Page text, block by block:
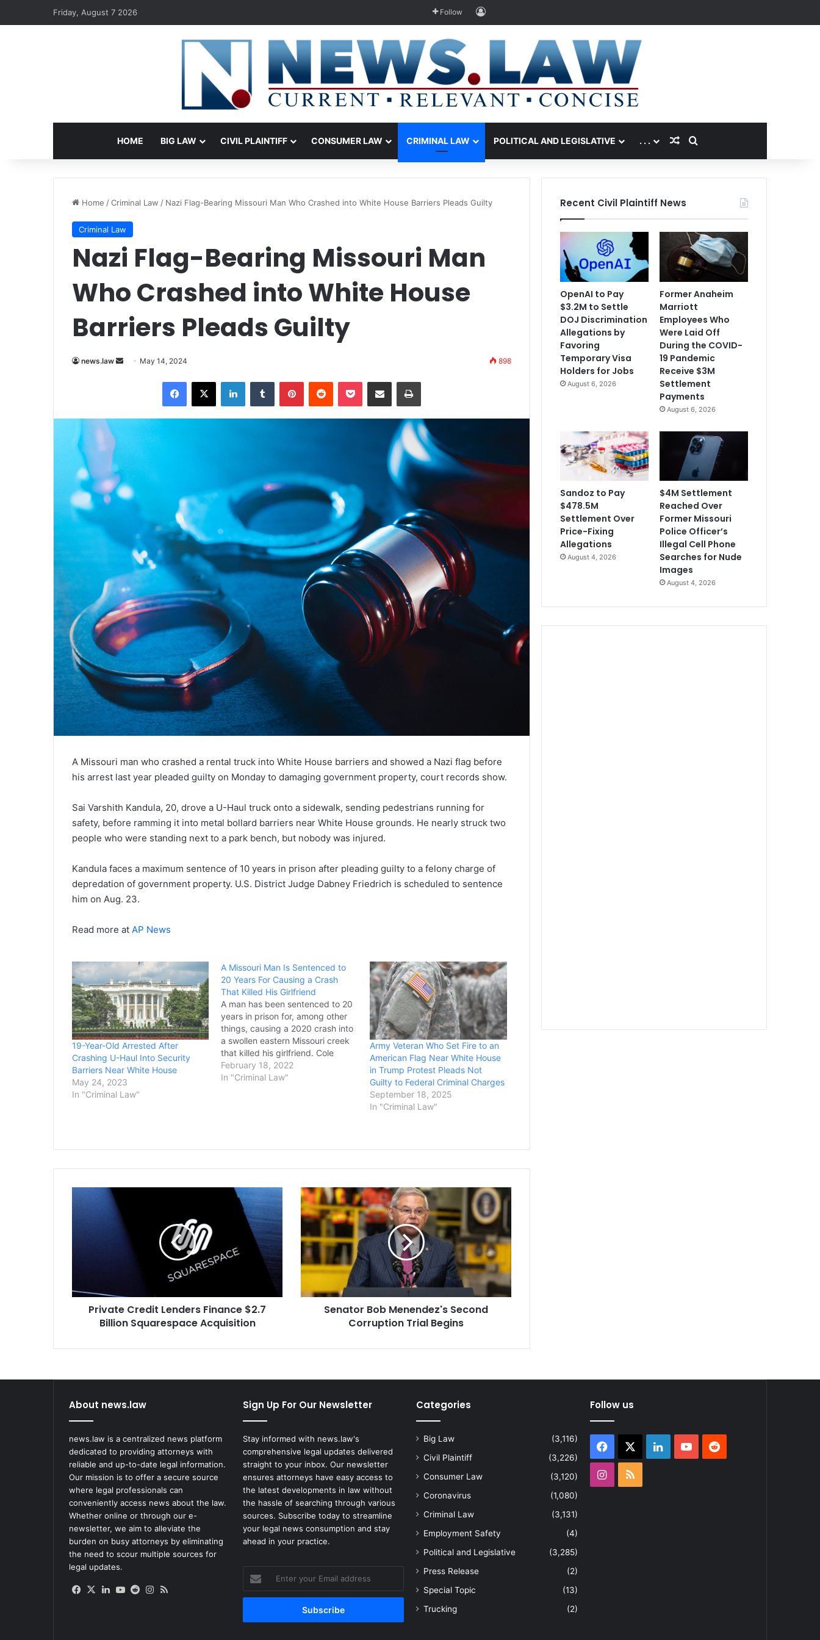
Friday, August 7 2026 Follow Log In
HOME BIG LAW CIVIL PLAINTIFF CONSUMER LAW CRIMINAL LAW POLITICAL AND LEGISLATIVE . . . Random Article
Search for
Home /Criminal Law / Nazi Flag-Bearing Missouri Man Who Crashed into White House Barriers Pleads Guilty
Criminal Law
Nazi Flag-Bearing Missouri Man
Who Crashed into White House
Barriers Pleads Guilty
news.law
Send May 14, 2024 898
Facebook
X LinkedInTumblr PinterestReddit Pocket Share via Email Print
A Missouri man who crashed a rental truck into White House barriers and showed a Nazi flag before
his arrest last year pleaded guilty on Monday to damaging government property, court records show.
Sai Varshith Kandula, 20, drove a U-Haul truck onto a sidewalk, sending pedestrians running for
safety, before ramming it into metal bollard barriers near White House grounds. He nearly struck two
people who were standing next to a park bench, but nobody was injured.
Kandula faces a maximum sentence of 10 years in prison after pleading guilty to a felony charge of
depredation of government property. U.S. District Judge Dabney Friedrich is scheduled to sentence
him on Aug. 23.
Read more at AP News
19-Year-Old Arrested After
Crashing U-Haul Into Security
Barriers Near White House
May 24, 2023
In "Criminal Law"
A Missouri Man Is Sentenced to
20 Years For Causing a Crash
That Killed His Girlfriend
A man has been sentenced to 20
years in prison for, among other
things, causing a 2020 crash into
a swollen eastern Missouri creek
that killed his girlfriend. Cole
Michael McCall, 23, was
sentenced after pleading guilty
February 18, 2022
In "Criminal Law"
Army Veteran Who Set Fire to an
American Flag Near White House
in Trump Protest Pleads Not
Guilty to Federal Criminal Charges
September 18, 2025
In "Criminal Law"
Private Credit Lenders Finance $2.7
Billion Squarespace Acquisition
Senator
Bob
Menendez's
Second
Corruption
Trial
Begins
Senator Bob Menendez's Second
Corruption Trial Begins
Recent Civil Plaintiff News
OpenAI to Pay
$3.2M to Settle
DOJ Discrimination
Allegations by
Favoring
Temporary Visa
Holders for Jobs
August 6, 2026
Former Anaheim
Marriott
Employees Who
Were Laid Off
During the COVID-
19 Pandemic
Receive $3M
Settlement
Payments
August 6, 2026
Sandoz to Pay
$478.5M
Settlement Over
Price-Fixing
Allegations
August 4, 2026
$4M Settlement
Reached Over
Former Missouri
Police Officer’s
Illegal Cell Phone
Searches for Nude
Images
August 4, 2026
About news.law
news.law is a centralized news platform
dedicated to providing attorneys with
reliable and up-to-date legal information.
Our mission is to offer a secure source
where legal professionals can
conveniently access news about the law.
Whether online or through our e-
newsletter, we aim to alleviate the
burden on busy attorneys by eliminating
the need to scour multiple sources for
legal updates.
Facebook
X LinkedIn
YouTube
RedditInstagram
Sign Up For Our Newsletter
Stay informed with news.law's
comprehensive legal updates delivered
straight to your inbox. Our newsletter
ensures attorneys have easy access to
the latest developments in law without
the hassle of searching through various
sources. Subscribe today to streamline
your legal news consumption and stay
ahead in your practice.
your
Email
Categories
Big Law
(3,116)
Civil Plaintiff
(3,226)
Consumer Law
(3,120)
Coronavirus
(1,080)
Criminal Law
(3,131)
Employment Safety
(4)
Political and Legislative
(3,285)
Press Release
(2)
Special Topic
(13)
Trucking
(2)
Follow us
Facebook LinkedInYouTubeReddit
Instagram
RSS